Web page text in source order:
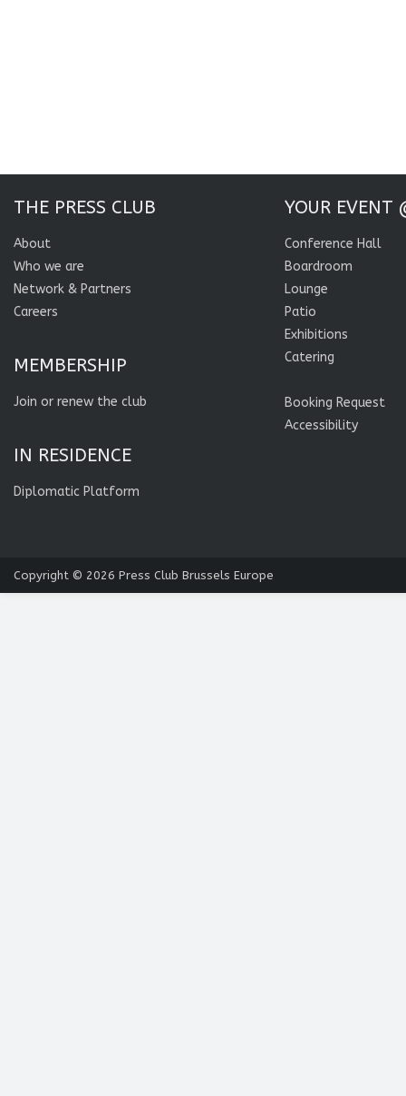
THE PRESS CLUB
About
Who we are
Network & Partners
Careers
MEMBERSHIP
Join or renew the club
IN RESIDENCE
Diplomatic Platform
YOUR EVENT
Conference Hall
Boardroom
Lounge
Patio
Exhibitions
Catering
Booking Request
Accessibility
Copyright © 2026 Press Club Brussels Europe